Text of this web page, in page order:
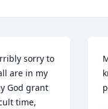
sorry to
are in my
God grant
time,